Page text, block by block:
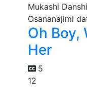
Oh Boy,
Her
5
12